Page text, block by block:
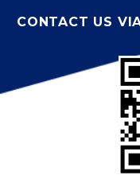
CONTACT US